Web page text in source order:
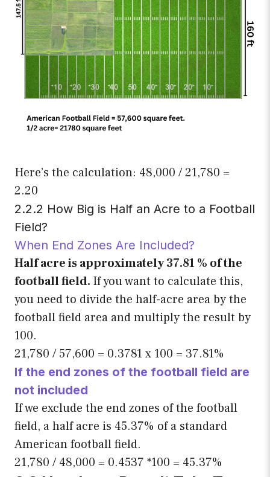
Here’s the calculation: 48,000 / 21,780 =
2.20
2.2.2 How Big is Half an Acre to a Football
Field?
When End Zones Are Included?
Half acre is approximately 37.81 % of the
football field. If you want to calculate this,
you need to divide the half-acre area by the
football field area and multiply the result by
100.
21,780 / 57,600 = 0.3781 x 100 = 37.81%
If the end zones of the football field are
not included
If we exclude the end zones of the football
field, a half acre is 45.37% of a standard
American football field.
21,780 / 48,000 = 0.4537 *100 = 45.37%